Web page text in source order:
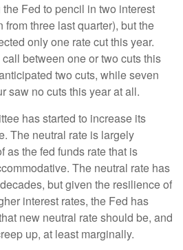
Fed to pencil in two interest
from three last quarter), but the
only one rate cut this year.
between one or two cuts this
two cuts, while seven
saw no cuts this year at all.
has started to increase its
The neutral rate is largely
as the fed funds rate that is
The neutral rate has
but given the resilience of
interest rates, the Fed has
new neutral rate should be, and
up, at least marginally.